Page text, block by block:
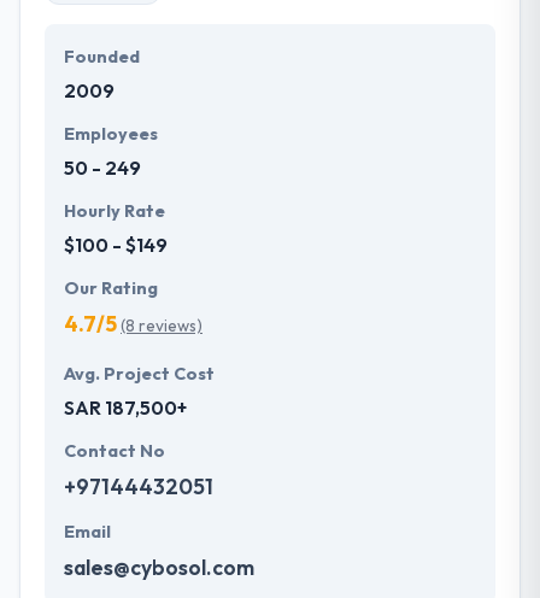
Founded
2009
Employees
50 - 249
Hourly Rate
$100 - $149
Our Rating
4.7/5(8 reviews)
Avg. Project Cost
SAR 187,500+
Contact No
+97144432051
Email
sales@cybosol.com